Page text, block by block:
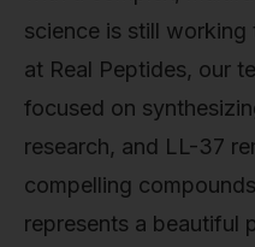
science is still
at Real Peptides, our
focused on
research, and LL-37
compelling
represents a beautiful